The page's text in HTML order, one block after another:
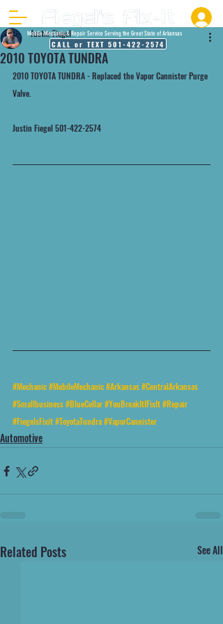
Mobile Mechanic & Repair Service Serving the Great State of Arkansas
CALL or TEXT 501-422-2574
2010 TOYOTA TUNDRA
Justin Fiegel
2010 TOYOTA TUNDRA - Replaced the Vapor Cannister Purge
Valve.
Justin Fiegel 501-422-2574
#Mechanic#MobileMechanic#Arkansas#CentralArkansas
#Smallbusiness#BlueCollar#YouBreakItIFixIt#Repair
#FiegelsFixit#ToyotaTundra#VaporCannister
Automotive
Related Posts See All